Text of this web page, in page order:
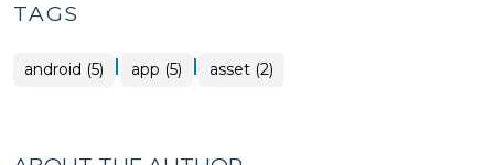
TAGS
android (5) | app (5) | asset (2)